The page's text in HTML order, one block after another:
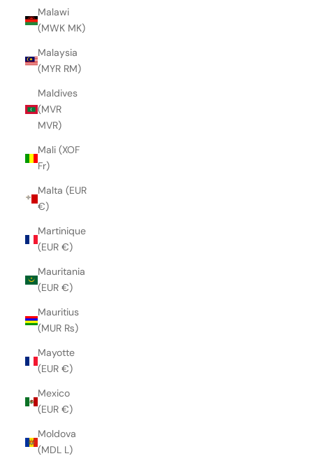
Malawi
(MWK MK)
Malaysia
(MYR RM)
Maldives
(MVR
MVR)
Mali (XOF
Fr)
Malta (EUR
€)
Martinique
(EUR €)
Mauritania
(EUR €)
Mauritius
(MUR ₨)
Mayotte
(EUR €)
Mexico
(EUR €)
Moldova
(MDL L)